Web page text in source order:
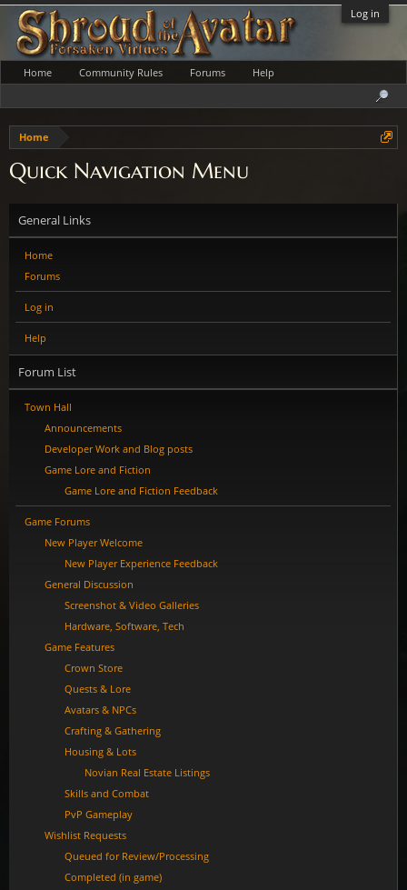
Log in
Home
Quick Navigation Menu
General Links
Home
Forums
Log in
Help
Forum List
Town Hall
Announcements
Developer Work and Blog posts
Game Lore and Fiction
Game Lore and Fiction Feedback
Game Forums
New Player Welcome
New Player Experience Feedback
General Discussion
Screenshot & Video Galleries
Hardware, Software, Tech
Game Features
Crown Store
Quests & Lore
Avatars & NPCs
Crafting & Gathering
Housing & Lots
Novian Real Estate Listings
Skills and Combat
PvP Gameplay
Wishlist Requests
Queued for Review/Processing
Completed (in game)
Home Community Rules Forums Help